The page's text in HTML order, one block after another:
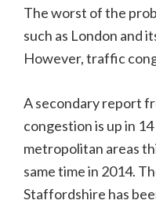
The worst of the
such as London and
However, traffic
A secondary report
congestion is up in
metropolitan areas
same time in 2014.
Staffordshire has